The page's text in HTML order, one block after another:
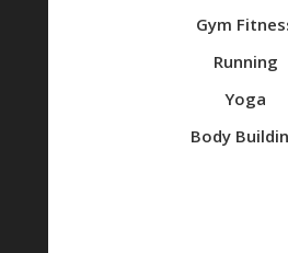
Gym
Running
Yoga
Body